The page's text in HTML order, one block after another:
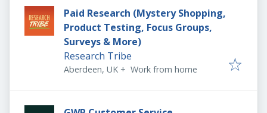
Paid Research (Mystery Shopping,
Product Testing, Focus Groups,
Surveys & More)
Research Tribe
Aberdeen, UK + Work from home